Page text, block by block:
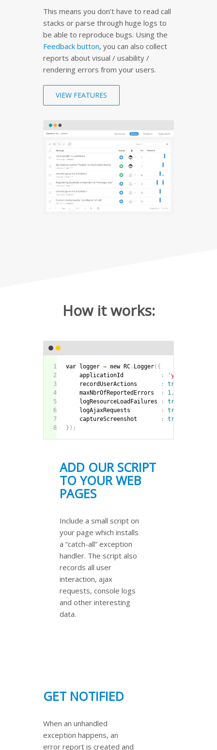
This means you don’t have to read call
stacks or parse through huge logs to
be able to reproduce bugs. Using the
Feedback button, you can also collect
reports about visual / usability /
rendering errors from your users.
VIEW FEATURES
How it works:
var logger = new RC. Logger( {
    applicationId
: 'yourAppId'
    recordUserActions
: true
    maxNbrOfReportedErrors
: 1,
    logResourceLoadFailures
: true
    logAjaxRequests
: true
    captureScreenshot
:
true
} ) ;
ADD OUR SCRIPT
TO YOUR WEB
PAGES
Include a small script on
your page which installs
a “catch-all” exception
handler. The script also
records all user
interaction, ajax
requests, console logs
and other interesting
data.
GET NOTIFIED
When an unhandled
exception happens, an
error report is created and